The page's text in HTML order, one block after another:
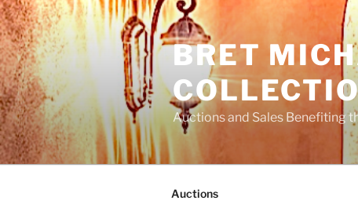
Skip
to
content
BRET
Auctions and Sales Benefiting
Auctions